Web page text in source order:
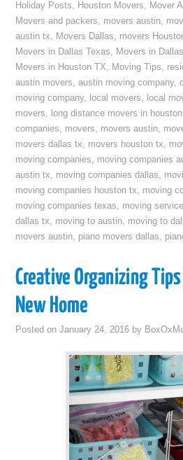
Holiday Posts, Houston Movers, Mover
Movers and packers, movers austin,
austin tx, Movers Dallas, movers
Movers in Dallas Texas, Movers in
Movers in Houston TX, Moving Tips,
austin movers,austin moving company,
moving company, local movers, local
movers, long distance movers in
companies, movers, movers austin,
movers dallas tx, movers houston tx,
moving companies, moving companies
austin tx, moving companies dallas,
moving companies houston tx, moving
moving companies texas, moving
dallas tx, moving to austin, moving to
movers austin, piano movers dallas,
Creative Organizing
New Home
Posted onJanuary 24, 2016 by